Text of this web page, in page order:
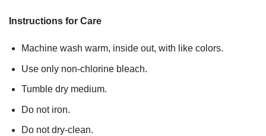
Instructions for Care
Machine wash warm, inside out, with like colors.
Use only non-chlorine bleach.
Tumble dry medium.
Do not iron.
Do not dry-clean.